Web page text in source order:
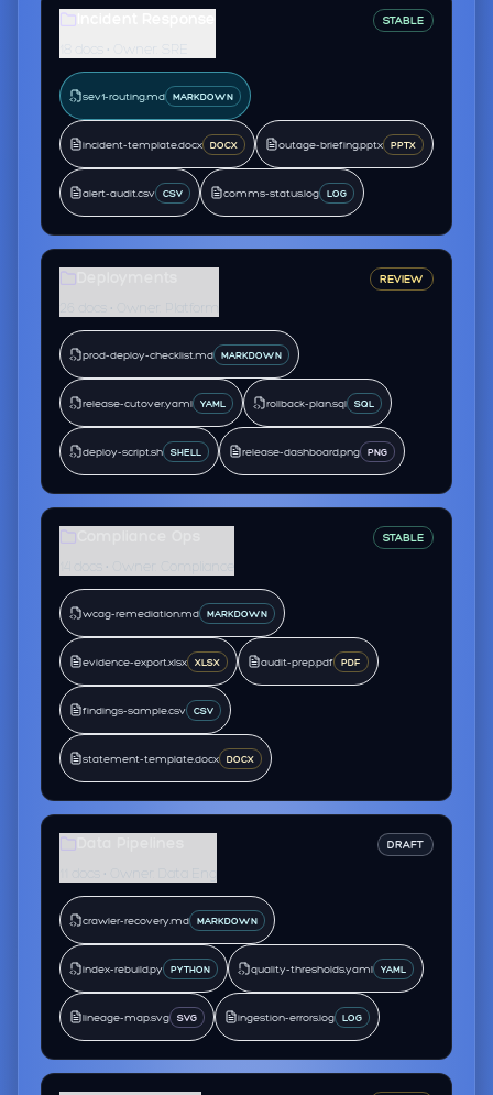
18 docs • Owner: SRE
STABLE
sev1-routing.md MARKDOWN
incident-template.docx DOCX outage-briefing.pptx PPTX
alert-audit.csv CSV comms-status.log LOG
26 docs • Owner: Platform
REVIEW
prod-deploy-checklist.md MARKDOWN
release-cutover.yaml YAML rollback-plan.sql SQL
deploy-script.sh SHELL release-dashboard.png PNG
14 docs • Owner: Compliance
STABLE
wcag-remediation.md MARKDOWN
evidence-export.xlsx XLSX audit-prep.pdf PDF
findings-sample.csv CSV
statement-template.docx DOCX
11 docs • Owner: Data Eng
DRAFT
crawler-recovery.md MARKDOWN
index-rebuild.py PYTHON quality-thresholds.yaml YAML
lineage-map.svg SVG ingestion-errors.log LOG